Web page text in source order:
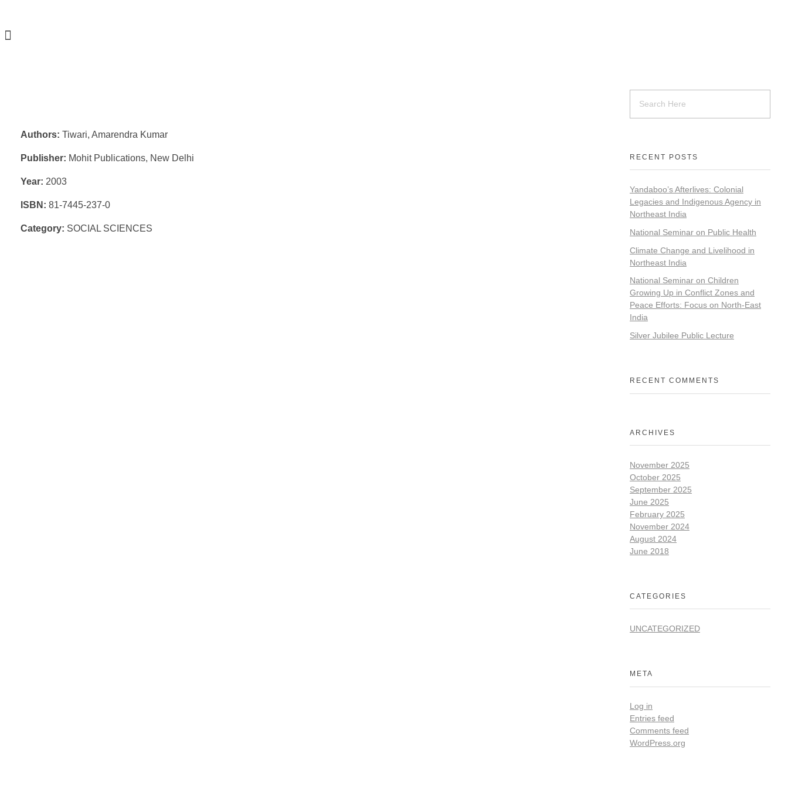
Authors: Tiwari, Amarendra Kumar
Publisher: Mohit Publications, New Delhi
Year: 2003
ISBN: 81-7445-237-0
Category: SOCIAL SCIENCES
RECENT POSTS
Yandaboo’s Afterlives: Colonial
Legacies and Indigenous Agency in
Northeast India
National Seminar on Public Health
Climate Change and Livelihood in
Northeast India
National Seminar on Children
Growing Up in Conflict Zones and
Peace Efforts: Focus on North-East
India
Silver Jubilee Public Lecture
RECENT COMMENTS
ARCHIVES
November 2025
October 2025
September 2025
June 2025
February 2025
November 2024
August 2024
June 2018
CATEGORIES
UNCATEGORIZED
META
Log in
Entries feed
Comments feed
WordPress.org